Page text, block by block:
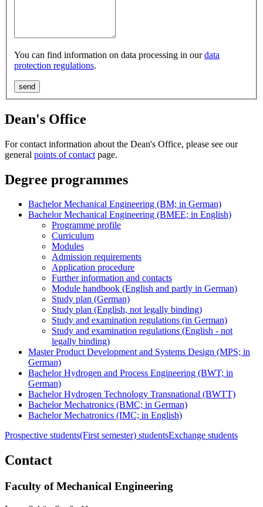
You can find information on data processing in ourdata
protection regulations.
Dean's Office
For contact information about the Dean's Office, please see our
general points of contact page.
Degree programmes
Bachelor Mechanical Engineering (BM; in German)
Bachelor Mechanical Engineering (BMEE; in English)
Programme profile
Curriculum
Modules
Admission requirements
Application procedure
Further information and contacts
Module handbook (English and partly in German)
Study plan (German)
Study plan (English, not legally binding)
Study and examination regulations (in German)
Study and examination regulations (English - not
legally binding)
Master Product Development and Systems Design (MPS; in
German)
Bachelor Hydrogen and Process Engineering (BWT; in
German)
Bachelor Hydrogen Technology Transnational (BWTT)
Bachelor Mechatronics (BMC; in German)
Bachelor Mechatronics (IMC; in English)
Prospective students(First semester) studentsExchange students
Contact
Faculty of Mechanical Engineering